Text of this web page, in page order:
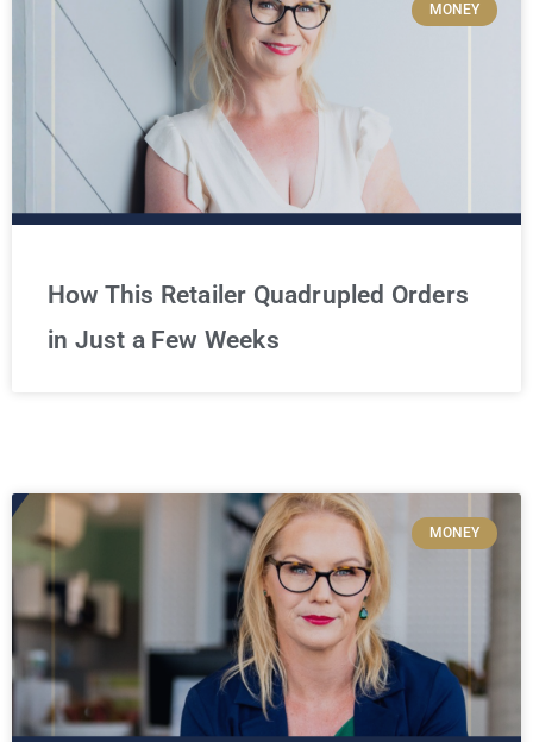
MONEY
How This Retailer Quadrupled Orders
in Just a Few Weeks
MONEY